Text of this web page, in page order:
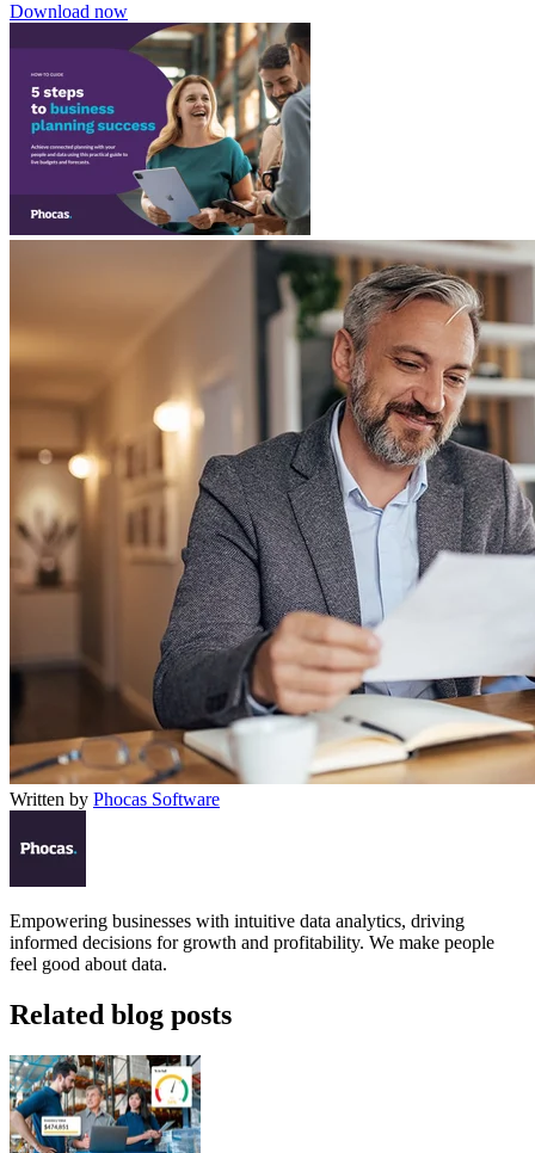
Download now
Written by Phocas Software
Empowering businesses with intuitive data analytics, driving
informed decisions for growth and profitability. We make people
feel good about data.
Related blog posts